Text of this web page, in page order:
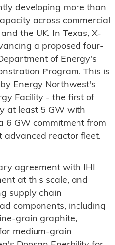
developing more than
across commercial
the UK. In Texas, X-
a proposed four-
of Energy's
Program. This is
Energy Northwest's
Facility - the first of
at least 5 GW with
6 GW commitment from
advanced reactor fleet.
agreement with IHI
at this scale, and
supply chain
components, including
grain graphite,
medium-grain